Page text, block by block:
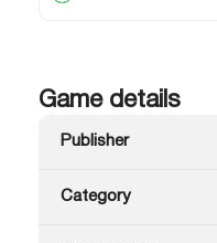
Game details
Publisher
Category